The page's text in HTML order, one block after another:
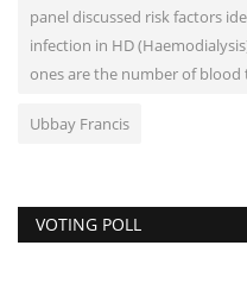
panel discussed risk factors
infection in HD
ones are the number of blood
Ubbay Francis
VOTING POLL